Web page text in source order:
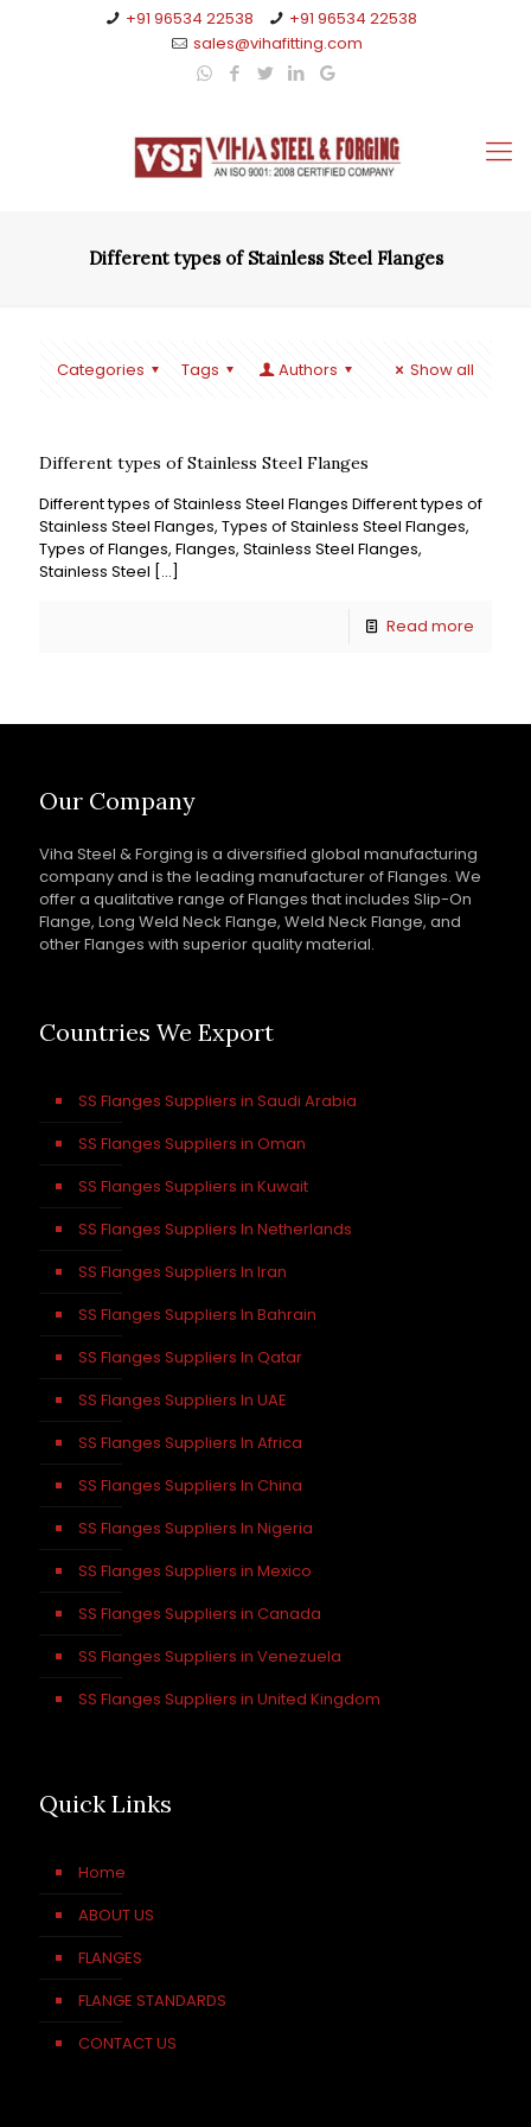
+91 96534 22538
+91 96534 22538
sales@vihafitting.com
Different types of Stainless Steel Flanges
Categories Tags Authors Show all
Different types of Stainless Steel Flanges
Different types of Stainless Steel Flanges Different types of
Stainless Steel Flanges, Types of Stainless Steel Flanges,
Types of Flanges, Flanges, Stainless Steel Flanges,
Stainless Steel […]
Read more
Our Company
Viha Steel & Forging is a diversified global manufacturing
company and is the leading manufacturer of Flanges. We
offer a qualitative range of Flanges that includes Slip-On
Flange, Long Weld Neck Flange, Weld Neck Flange, and
other Flanges with superior quality material.
Countries We Export
SS Flanges Suppliers in Saudi Arabia
SS Flanges Suppliers in Oman
SS Flanges Suppliers in Kuwait
SS Flanges Suppliers In Netherlands
SS Flanges Suppliers In Iran
SS Flanges Suppliers In Bahrain
SS Flanges Suppliers In Qatar
SS Flanges Suppliers In UAE
SS Flanges Suppliers In Africa
SS Flanges Suppliers In China
SS Flanges Suppliers In Nigeria
SS Flanges Suppliers in Mexico
SS Flanges Suppliers in Canada
SS Flanges Suppliers in Venezuela
SS Flanges Suppliers in United Kingdom
Quick Links
Home
ABOUT US
FLANGES
FLANGE STANDARDS
CONTACT US